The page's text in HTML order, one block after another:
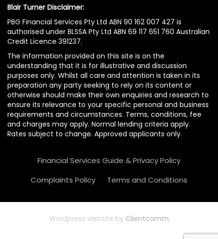
Blair Turner Disclaimer:
PBG Financial Services Pty Ltd ABN 90 162 007 427 is
authorised under BLSSA Pty Ltd ABN 69 117 651 760 Australian
Credit Licence 391237.
The information provided on this site is on the
understanding that it is for illustrative and discussion
purposes only. Whilst all care and attention is taken in its
preparation any party seeking to rely on its content or
otherwise should make their own enquiries and research to
ensure its relevance to your specific personal and business
requirements and circumstances. Terms, conditions, fee
and charges may apply. Normal lending criteria apply.
Rates subject to change. Approved applicants only.
Financial Services Guide & Privacy Policy
Complaints Policy
Terms and Conditions
Wordpress website by Clientcomm